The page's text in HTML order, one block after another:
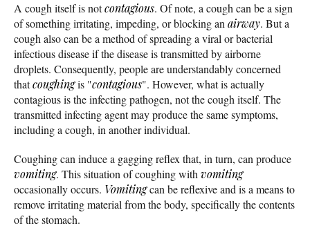
A cough itself is notcontagious. Of note, a cough can be a sign
of something irritating, impeding, or blocking anairway. But a
cough also can be a method of spreading a viral or bacterial
infectious disease if the disease is transmitted by airborne
droplets. Consequently, people are understandably concerned
thatcoughingis "contagious". However, what is actually
contagious is the infecting pathogen, not the cough itself. The
transmitted infecting agent may produce the same symptoms,
including a cough, in another individual.
Coughing can induce a gagging reflex that, in turn, can produce
vomiting. This situation of coughing withvomiting
occasionally occurs. Vomitingcan be reflexive and is a means to
remove irritating material from the body, specifically the contents
of the stomach.